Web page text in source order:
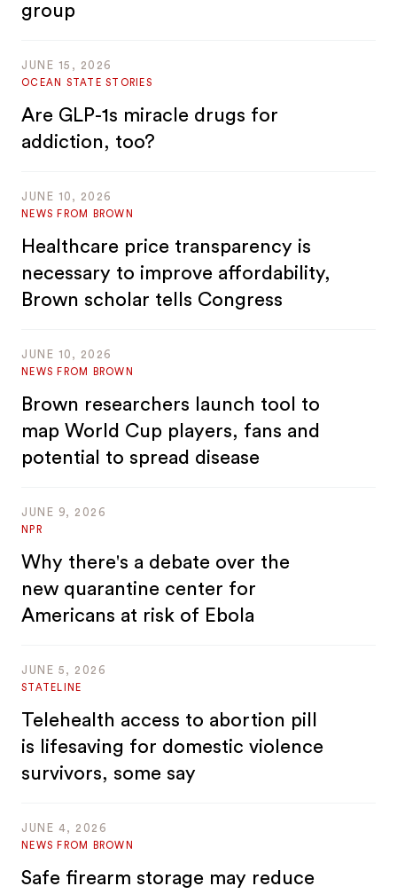
group
JUNE 15, 2026
OCEAN STATE STORIES
Are GLP-1s miracle drugs for
addiction, too?
JUNE 10, 2026
NEWS FROM BROWN
Healthcare price transparency is
necessary to improve affordability,
Brown scholar tells Congress
JUNE 10, 2026
NEWS FROM BROWN
Brown researchers launch tool to
map World Cup players, fans and
potential to spread disease
JUNE 9, 2026
NPR
Why there's a debate over the
new quarantine center for
Americans at risk of Ebola
JUNE 5, 2026
STATELINE
Telehealth access to abortion pill
is lifesaving for domestic violence
survivors, some say
JUNE 4, 2026
NEWS FROM BROWN
Safe firearm storage may reduce